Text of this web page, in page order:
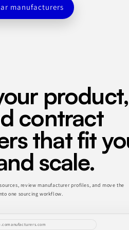
manufacturers
product,
contract
that fit
scale.
review manufacturer profiles, and move the
one sourcing workflow.